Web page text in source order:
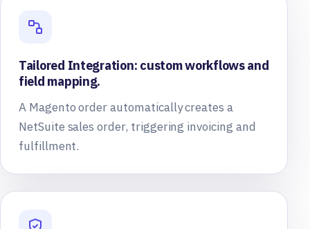
Tailored Integration: custom workflows and
field mapping.
A Magento order automatically creates a
NetSuite sales order, triggering invoicing and
fulfillment.